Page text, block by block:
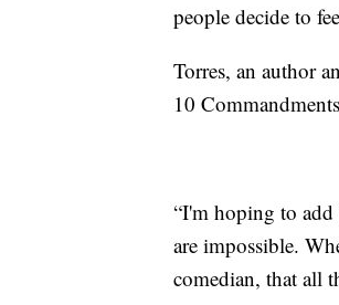
people decide to
Torres, an author
10
“I'm hoping to add
are impossible.
comedian, that all